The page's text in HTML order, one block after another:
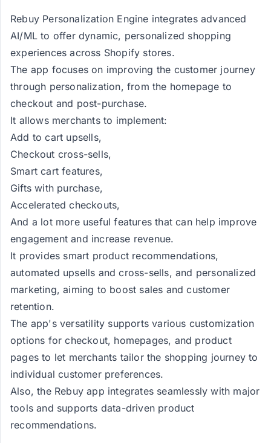
Rebuy Personalization Engine integrates advanced
AI/ML to offer dynamic, personalized shopping
experiences across Shopify stores.
The app focuses on improving the customer journey
through personalization, from the homepage to
checkout and post-purchase.
It allows merchants to implement:
Add to cart upsells,
Checkout cross-sells,
Smart cart features,
Gifts with purchase,
Accelerated checkouts,
And a lot more useful features that can help improve
engagement and increase revenue.
It provides smart product recommendations,
automated upsells and cross-sells, and personalized
marketing, aiming to boost sales and customer
retention.
The app's versatility supports various customization
options for checkout, homepages, and product
pages to let merchants tailor the shopping journey to
individual customer preferences.
Also, the Rebuy app integrates seamlessly with major
tools and supports data-driven product
recommendations.